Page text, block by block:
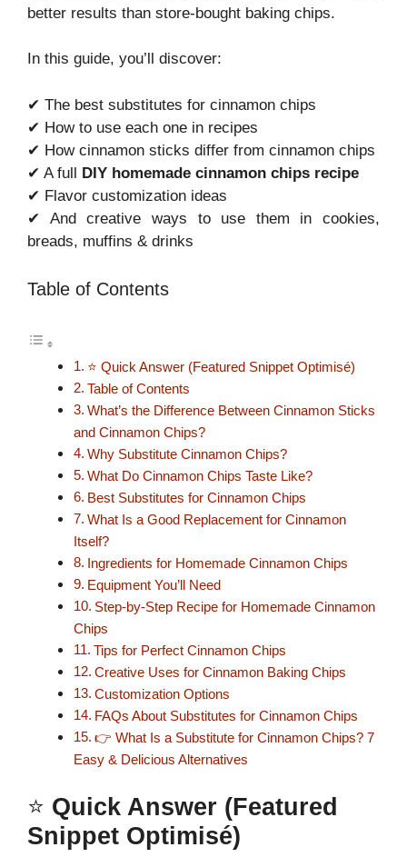
better results than store-bought baking chips.
In this guide, you’ll discover:
✔ The best substitutes for cinnamon chips
✔ How to use each one in recipes
✔ How cinnamon sticks differ from cinnamon chips
✔ A full DIY homemade cinnamon chips recipe
✔ Flavor customization ideas
✔ And creative ways to use them in cookies,
breads, muffins & drinks
Table of Contents
⭐ Quick Answer (Featured Snippet Optimisé)
Table of Contents
What’s the Difference Between Cinnamon Sticks
and Cinnamon Chips?
Why Substitute Cinnamon Chips?
What Do Cinnamon Chips Taste Like?
Best Substitutes for Cinnamon Chips
What Is a Good Replacement for Cinnamon
Itself?
Ingredients for Homemade Cinnamon Chips
Equipment You’ll Need
Step-by-Step Recipe for Homemade Cinnamon
Chips
Tips for Perfect Cinnamon Chips
Creative Uses for Cinnamon Baking Chips
Customization Options
FAQs About Substitutes for Cinnamon Chips
👉 What Is a Substitute for Cinnamon Chips? 7
Easy & Delicious Alternatives
⭐ Quick Answer (Featured
Snippet Optimisé)